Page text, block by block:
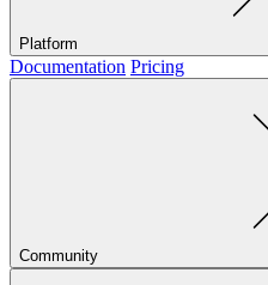
Platform
Documentation Pricing
Community